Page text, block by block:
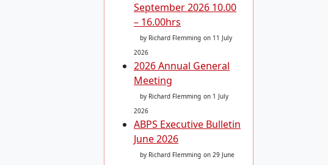
September 2026 10.00
– 16.00hrs
by Richard Flemming on 11 July
2026
2026 Annual General
Meeting
by Richard Flemming on 1 July
2026
ABPS Executive Bulletin
June 2026
by Richard Flemming on 29 June